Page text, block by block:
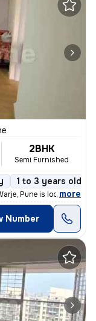
2BHK
Semi Furnished
1 to 3 years old
Pune is located on t
, more
Number